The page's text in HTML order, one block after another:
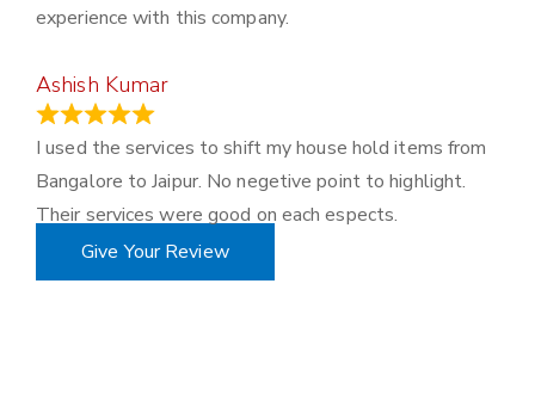
experience with this company.
Ashish Kumar
I used the services to shift my house hold items from
Bangalore to Jaipur. No negetive point to highlight.
Their services were good on each espects.
Give Your Review